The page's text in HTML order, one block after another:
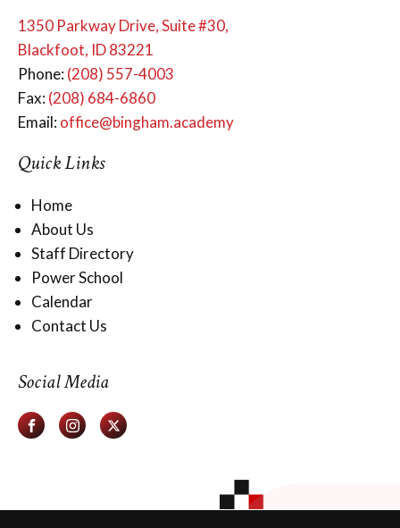
1350 Parkway Drive, Suite #30,
Blackfoot, ID 83221
Phone:(208) 557-4003
Fax:(208) 684-6860
Email:office@bingham.academy
Quick Links
Home
About Us
Staff Directory
Power School
Calendar
Contact Us
Social Media